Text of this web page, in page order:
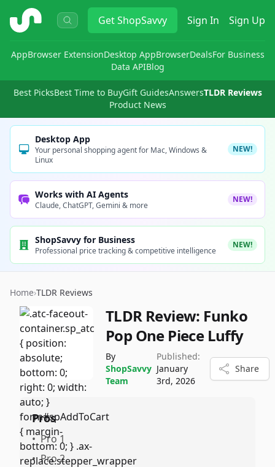
ShopSavvy GetShopSavvy Sign In Sign Up
AppBrowser ExtensionDesktop AppBrowserDealsFor Business
Data APIBlog
Best PicksBest Time to BuyGift GuidesAnswersTLDR Reviews
Product News
Desktop App
Your personal shopping agent for Mac, Windows &
Linux
NEW!
Works with AI Agents
Claude, ChatGPT, Gemini & more
NEW!
ShopSavvy for Business
Professional price tracking & competitive intelligence
NEW!
Home›TLDR Reviews
TLDR Review: Funko
Pop One Piece Luffy
By
ShopSavvy
Team
Published:
January
3rd, 2026
Share
Pros
• Pro 1
• Pro 2